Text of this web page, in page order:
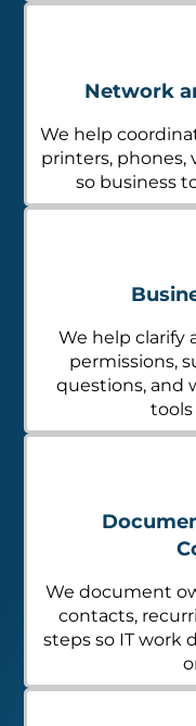
Network
We help
printers, phones,
so business
We help clarify
permissions,
questions, and
tools
We document
contacts,
steps so IT work